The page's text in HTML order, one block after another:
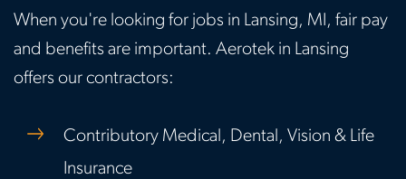
When you're looking for jobs in Lansing, MI, fair pay
and benefits are important. Aerotek in Lansing
offers our contractors:
Contributory Medical, Dental, Vision & Life
Insurance